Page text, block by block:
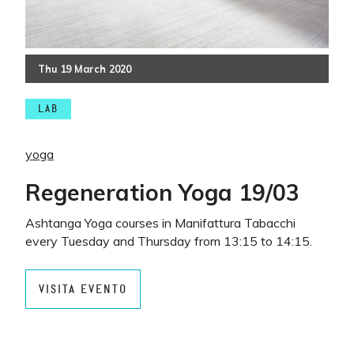
Thu 19 March 2020
LAB
yoga
Regeneration Yoga 19/03
Ashtanga Yoga courses in Manifattura Tabacchi
every Tuesday and Thursday from 13:15 to 14:15.
VISITA EVENTO